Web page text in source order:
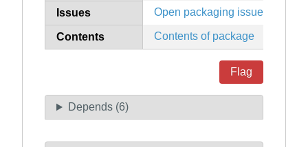
Issues Open packaging issues
Contents Contents of package
Flag
Depends (6)